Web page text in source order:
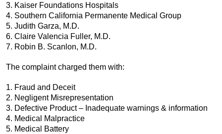
3. Kaiser Foundations Hospitals
4. Southern California Permanente Medical Group
5. Judith Garza, M.D.
6. Claire Valencia Fuller, M.D.
7. Robin B. Scanlon, M.D.
The complaint charged them with:
1. Fraud and Deceit
2. Negligent Misrepresentation
3. Defective Product – Inadequate warnings & information
4. Medical Malpractice
5. Medical Battery